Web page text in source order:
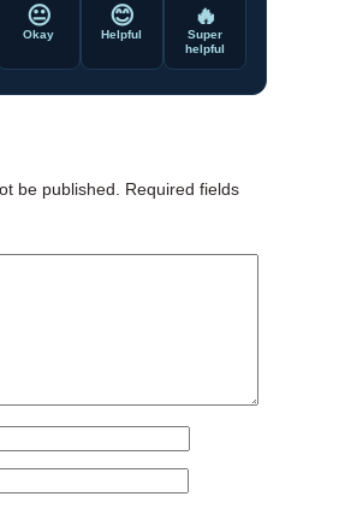
😐
Okay
😊
Helpful
🔥
Super
helpful
be published. Required fields